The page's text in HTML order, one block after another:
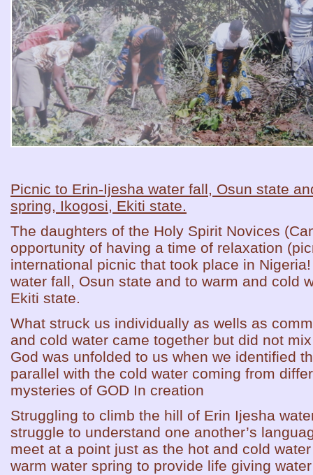
Picnic to Erin-Ijesha water fall, Osun state
spring, Ikogosi, Ekiti state.
The daughters of the Holy Spirit Novices
opportunity of having a time of relaxation
international picnic that took place in
water fall, Osun state and to warm and cold
Ekiti state.
What struck us individually as wells as
and cold water came together but did not
God was unfolded to us when we identified
parallel with the cold water coming from
mysteries of GOD In creation
Struggling to climb the hill of Erin Ijesha
struggle to understand one another’s
meet at a point just as the hot and cold
warm water spring to provide life giving